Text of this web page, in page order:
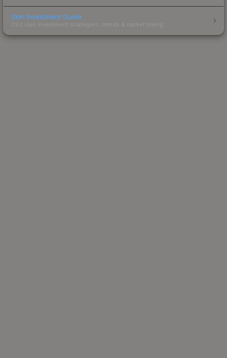
Skin Investment Guide
CS2 skin investment strategies, trends & market timing.